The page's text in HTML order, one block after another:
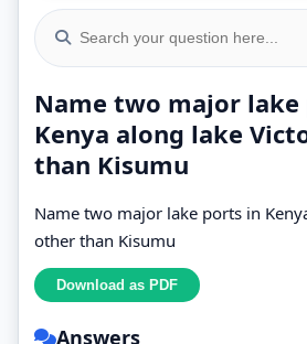
Name two major
Kenya along lake
than Kisumu
Name two major lake ports in
other than Kisumu
Answers